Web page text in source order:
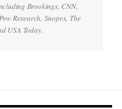
Brookings, CNN,
Research, Snopes, The
USA Today.